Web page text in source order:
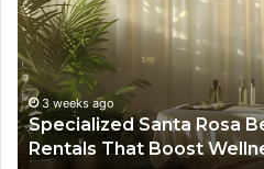
Beach
Massage
Room
Rentals
That
Boost
Wellness
3 weeks ago
Specialized Santa Rosa
Rentals That Boost